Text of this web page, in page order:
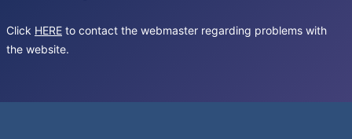
Click HERE to contact the webmaster regarding problems with
the website.